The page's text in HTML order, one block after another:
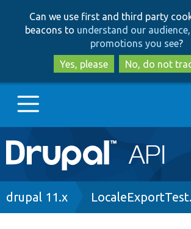
to
main
content
to
search
Can we use first and third party
beacons to understand our
promotions you see?
Yes, please
No, do not
Main
navigation
Go to Drupal.org
Breadcrumb
drupal 11.x